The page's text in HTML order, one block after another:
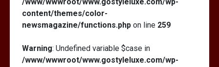
content/themes/color-
newsmagazine/functions.php on line 259
Warning: Undefined variable $case in
/www/wwwroot/www.gostyleluxe.com/wp-